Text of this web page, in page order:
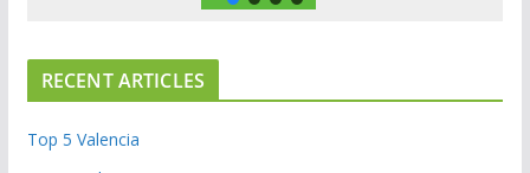
RECENT ARTICLES
Top 5 Valencia